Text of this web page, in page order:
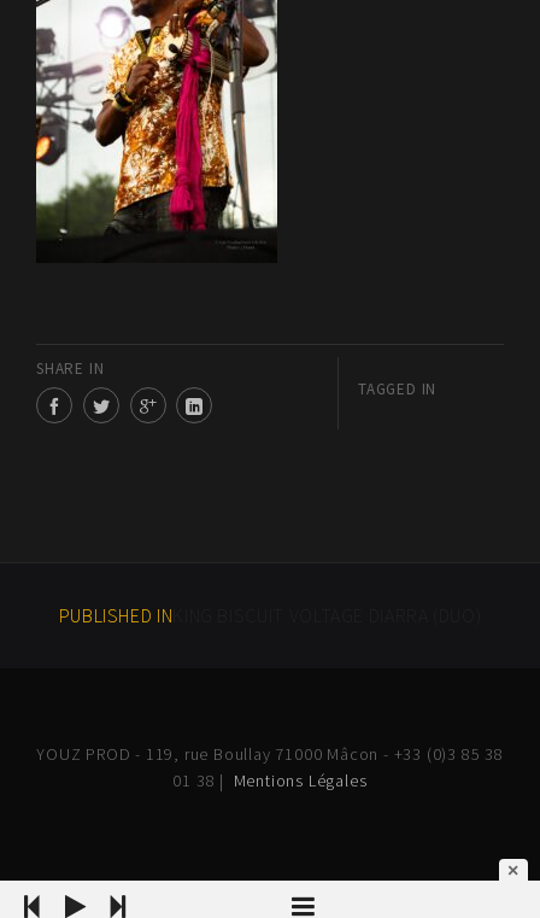
SHARE IN
TAGGED IN
PUBLISHED IN
YOUZ PROD - 119, rue Boullay 71000 Mâcon - +33 (0)3 85 38
01 38 | Mentions Légales